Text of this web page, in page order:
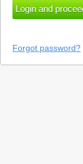
Forgot password?